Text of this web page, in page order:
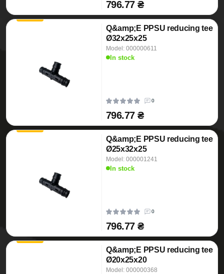
796.77 ₴
Q&amp;E PPSU reducing tee
Ø32x25x25
Model: 000000611
In stock
0
796.77 ₴
Q&amp;E PPSU reducing tee
Ø25x32x25
Model: 000001241
In stock
0
796.77 ₴
Q&amp;E PPSU reducing tee
Ø20x25x20
Model: 000000368